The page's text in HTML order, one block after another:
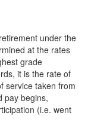
under the
at the rates
grade
it is the rate of
service taken from
pay begins,
(i.e. went